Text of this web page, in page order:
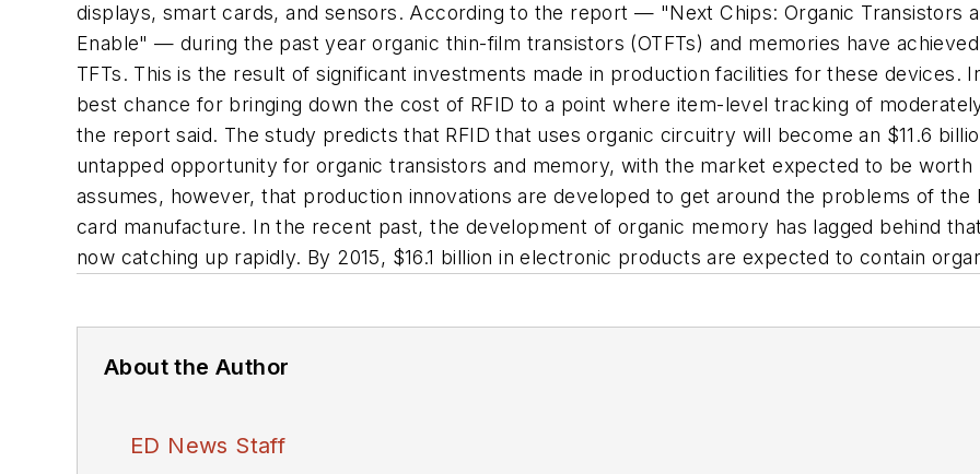
displays, smart cards, and sensors. According to the report — "Next Chips: Organic Transistors
Enable" — during the past year organic thin-film transistors (OTFTs) and memories have
TFTs. This is the result of significant investments made in production facilities for these devices.
best chance for bringing down the cost of RFID to a point where item-level tracking of
the report said. The study predicts that RFID that uses organic circuitry will become an $11.6
untapped opportunity for organic transistors and memory, with the market expected to be worth
assumes, however, that production innovations are developed to get around the problems of the
card manufacture. In the recent past, the development of organic memory has lagged behind
now catching up rapidly. By 2015, $16.1 billion in electronic products are expected to contain
About the Author
ED News Staff